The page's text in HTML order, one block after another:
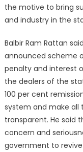
the motive to bring
and industry in the
Balbir Ram Rattan
announced scheme
penalty and interest
the dealers of the
100 per cent
system and make all
transparent. He said
concern and
government to